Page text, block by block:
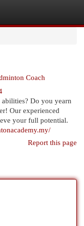
Coach
Do you yearn
Our experienced
your full potential.
Report this page